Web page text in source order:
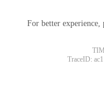
For better experience,
TraceID: